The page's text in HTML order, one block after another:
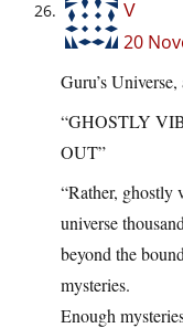
V
20
Guru’s Universe,
“GHOSTLY
OUT”
“Rather, ghostly
universe
beyond the
mysteries.
Enough